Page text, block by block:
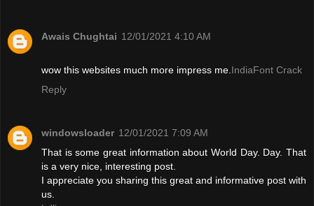
Awais Chughtai 12/01/2021 4:10 AM
wow this websites much more impress me.IndiaFont Crack
Reply
windowsloader 12/01/2021 7:09 AM
That is some great information about World Day. Day. That
is a very nice, interesting post.
I appreciate you sharing this great and informative post with
us.